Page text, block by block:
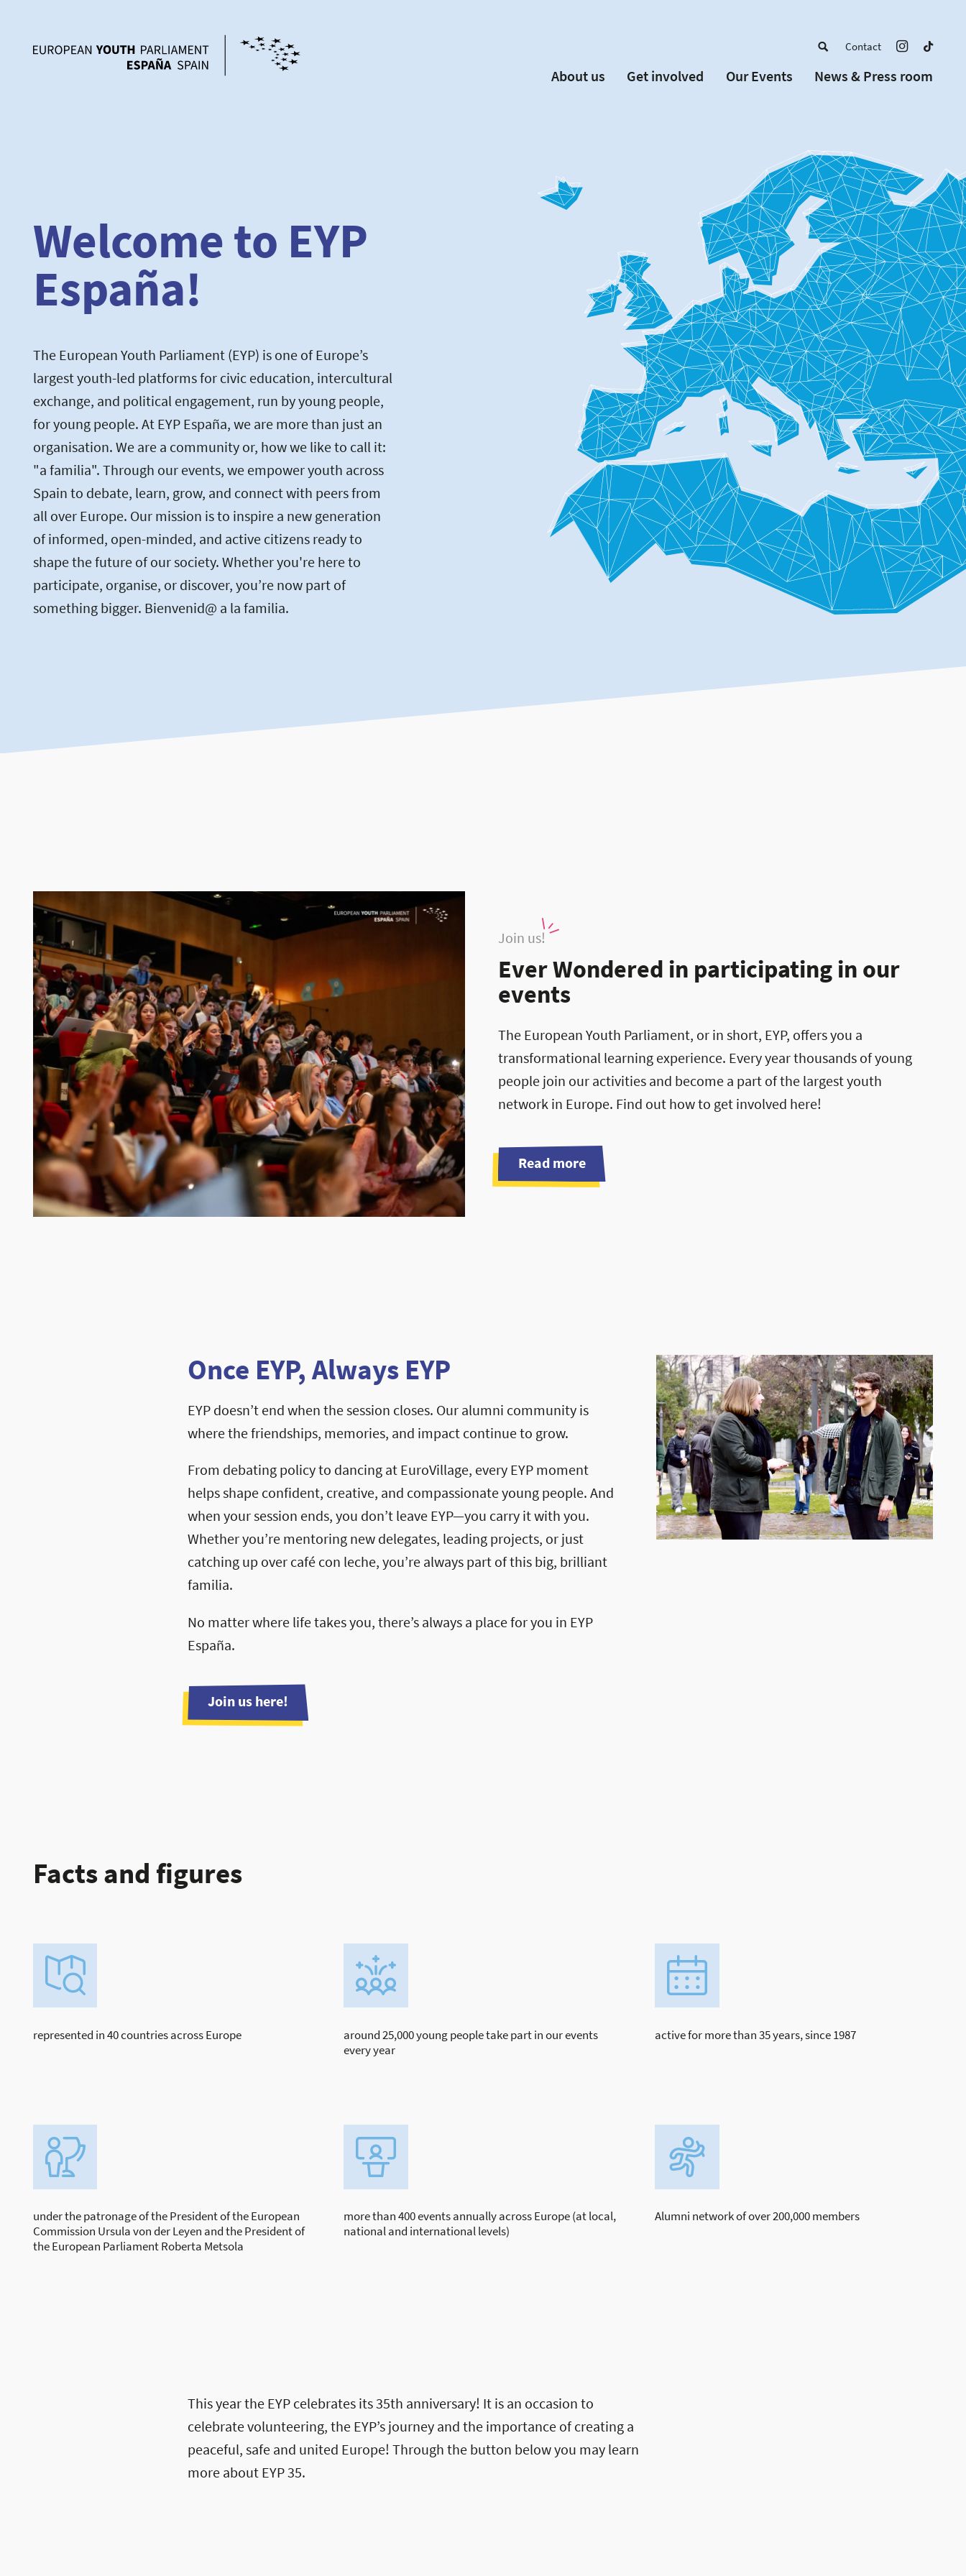
Contact
About us
Our Universities
Understanding Europe
Get involved
Our Events
News & Press room
Welcome to EYP
España!
The European Youth Parliament (EYP) is one of Europe’s
largest youth-led platforms for civic education, intercultural
exchange, and political engagement, run by young people,
for young people. At EYP España, we are more than just an
organisation. We are a community or, how we like to call it:
"a familia". Through our events, we empower youth across
Spain to debate, learn, grow, and connect with peers from
all over Europe. Our mission is to inspire a new generation
of informed, open-minded, and active citizens ready to
shape the future of our society. Whether you're here to
participate, organise, or discover, you’re now part of
something bigger. Bienvenid@ a la familia.
Join us!
Ever Wondered in participating in our
events
The European Youth Parliament, or in short, EYP, offers you a
transformational learning experience. Every year thousands of young
people join our activities and become a part of the largest youth
network in Europe. Find out how to get involved here!
Read more
Once EYP, Always EYP
EYP doesn’t end when the session closes. Our alumni community is
where the friendships, memories, and impact continue to grow.
From debating policy to dancing at EuroVillage, every EYP moment
helps shape confident, creative, and compassionate young people. And
when your session ends, you don’t leave EYP—you carry it with you.
Whether you’re mentoring new delegates, leading projects, or just
catching up over café con leche, you’re always part of this big, brilliant
familia.
No matter where life takes you, there’s always a place for you in EYP
España.
Join us here!
Facts and figures
represented in 40 countries across Europe
around 25,000 young people take part in our events
every year
active for more than 35 years, since 1987
under the patronage of the President of the European
Commission Ursula von der Leyen and the President of
the European Parliament Roberta Metsola
more than 400 events annually across Europe (at local,
national and international levels)
Alumni network of over 200,000 members
This year the EYP celebrates its 35th anniversary! It is an occasion to
celebrate volunteering, the EYP’s journey and the importance of creating a
peaceful, safe and united Europe! Through the button below you may learn
more about EYP 35.